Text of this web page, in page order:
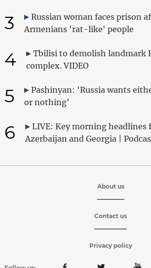
3
Russian woman faces prison
Armenians 'rat-like' people
4
Tbilisi to demolish landmark
complex. VIDEO
5
Pashinyan: 'Russia wants
or nothing'
6
LIVE: Key morning headlines
Azerbaijan and Georgia |
About us
Contact us
Privacy policy